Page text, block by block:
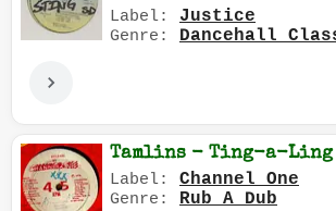
Label: Justice
Genre: Dancehall
Tamlins - Ting-a-Ling
Label: Channel One
Genre: Rub A Dub